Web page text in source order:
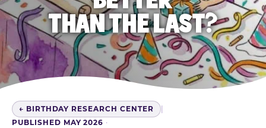
THAN THE LAST?
← BIRTHDAY RESEARCH CENTER
|
PUBLISHED MAY 2026 ·